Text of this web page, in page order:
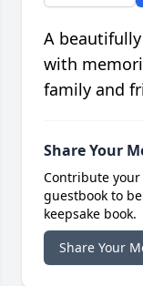
A
with
family and
Share Your
Contribute
guestbook to
keepsake book.
Share Your